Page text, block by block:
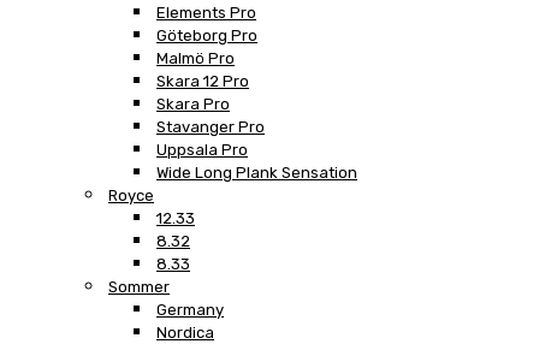
Elements Pro
Göteborg Pro
Malmö Pro
Skara 12 Pro
Skara Pro
Stavanger Pro
Uppsala Pro
Wide Long Plank Sensation
Royce
12.33
8.32
8.33
Sommer
Germany
Nordica